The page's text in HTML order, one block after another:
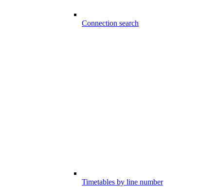
Connection search
Timetables by line number